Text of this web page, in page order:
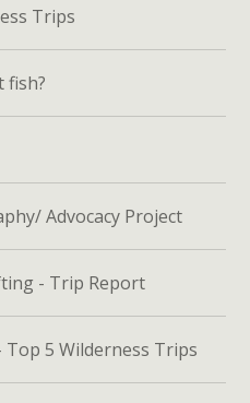
Trips
fish?
Advocacy Project
- Trip Report
Top 5 Wilderness Trips